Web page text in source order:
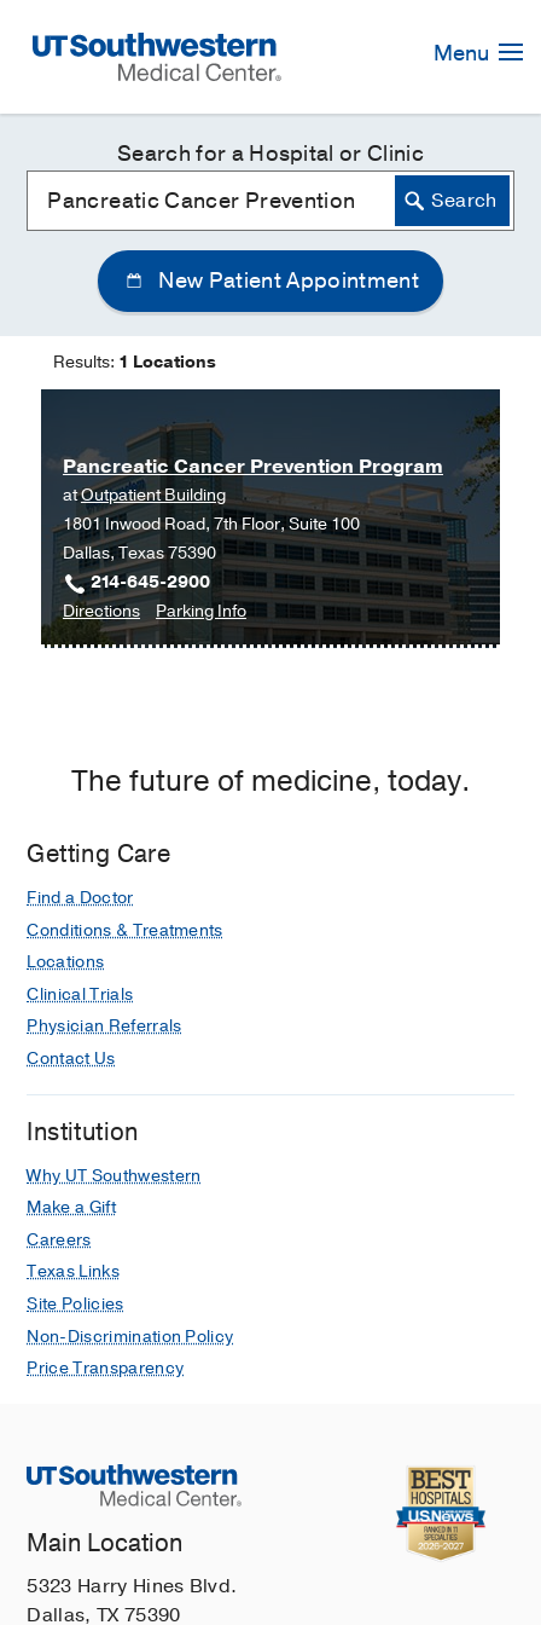
Navigation
Menu
Search for a Hospital or Clinic
New Patient Appointment
Results: 1 Locations
Pancreatic Cancer Prevention Program
atOutpatient Building
1801 Inwood Road, 7th Floor, Suite 100
Dallas, Texas 75390
214-645-2900
Directionsto
Pancreatic
Outpatient
Parking Infofor
Pancreatic
The future of medicine, today.
Getting Care
Find a Doctor
Conditions & Treatments
Locations
Clinical Trials
Physician Referrals
Contact Us
Institution
Why UT Southwestern
Make a Gift
Careers
Texas Links
Site Policies
Non-Discrimination Policy
Price Transparency
Main Location
5323 Harry Hines Blvd.
Dallas, TX 75390